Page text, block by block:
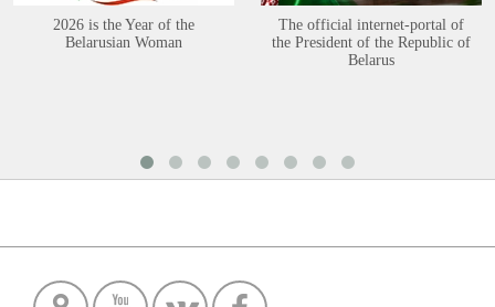
2026 is the Year of the
Belarusian Woman
The official internet-portal of
the President of the Republic of
Belarus